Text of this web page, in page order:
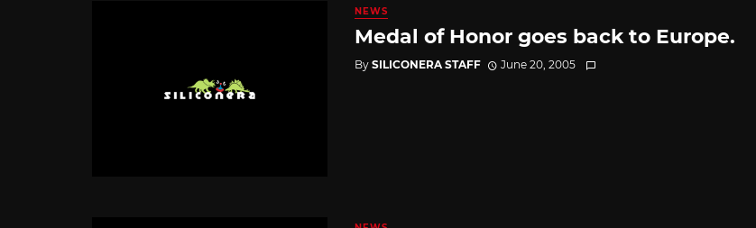
NEWS
Medal of Honor goes back to Europe.
By SILICONERA STAFF June 20, 2005